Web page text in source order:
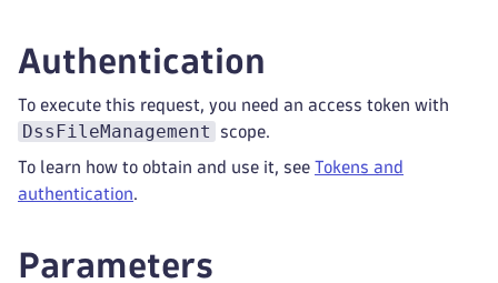
Authentication
To execute this request, you need an access token with
DssFileManagement scope.
To learn how to obtain and use it, see Tokens and
authentication.
Parameters